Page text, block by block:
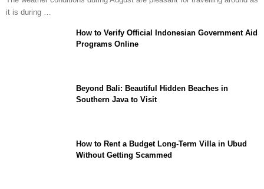
it is during …
How to Verify Official Indonesian Government Aid
Programs Online
Beyond Bali: Beautiful Hidden Beaches in
Southern Java to Visit
How to Rent a Budget Long-Term Villa in Ubud
Without Getting Scammed